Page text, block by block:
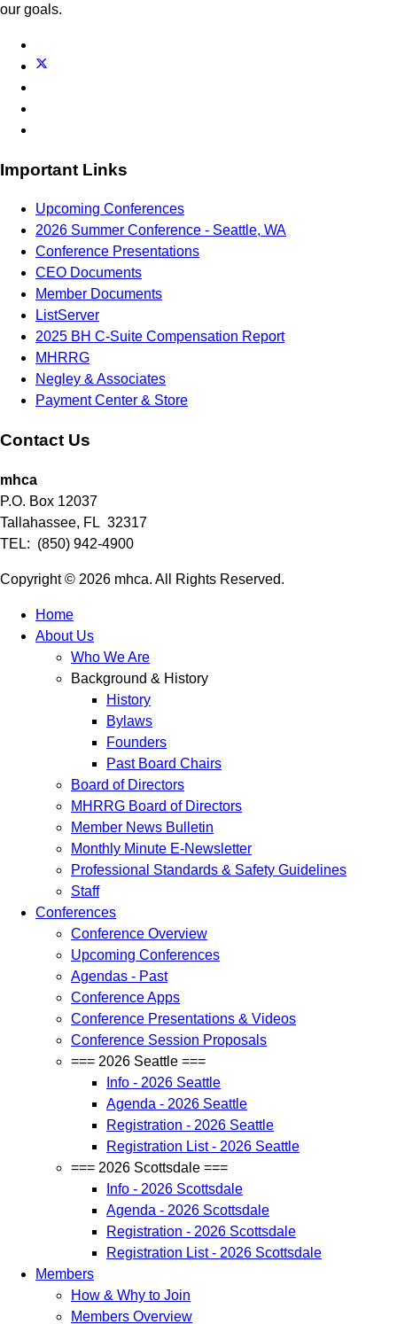
our goals.
Important Links
Upcoming Conferences
2026 Summer Conference - Seattle, WA
Conference Presentations
CEO Documents
Member Documents
ListServer
2025 BH C-Suite Compensation Report
MHRRG
Negley & Associates
Payment Center & Store
Contact Us
mhca
P.O. Box 12037
Tallahassee, FL 32317
TEL: (850) 942-4900
Copyright © 2026 mhca. All Rights Reserved.
Home
About Us
Who We Are
Background & History
History
Bylaws
Founders
Past Board Chairs
Board of Directors
MHRRG Board of Directors
Member News Bulletin
Monthly Minute E-Newsletter
Professional Standards & Safety Guidelines
Staff
Conferences
Conference Overview
Upcoming Conferences
Agendas - Past
Conference Apps
Conference Presentations & Videos
Conference Session Proposals
=== 2026 Seattle ===
Info - 2026 Seattle
Agenda - 2026 Seattle
Registration - 2026 Seattle
Registration List - 2026 Seattle
=== 2026 Scottsdale ===
Info - 2026 Scottsdale
Agenda - 2026 Scottsdale
Registration - 2026 Scottsdale
Registration List - 2026 Scottsdale
Members
How & Why to Join
Members Overview